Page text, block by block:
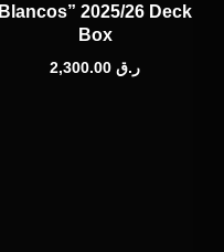
Blancos” 2025/26 Deck
Box
ر.ق